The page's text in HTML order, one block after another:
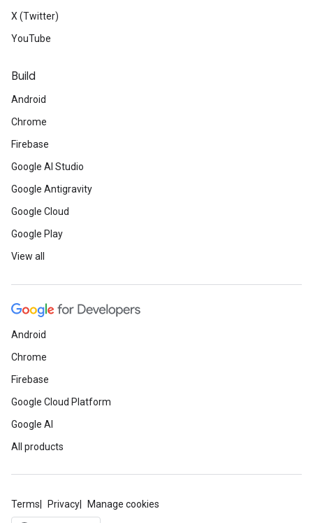
X (Twitter)
YouTube
Build
Android
Chrome
Firebase
Google AI Studio
Google Antigravity
Google Cloud
Google Play
View all
Android
Chrome
Firebase
Google Cloud Platform
Google AI
All products
Terms Privacy Manage cookies